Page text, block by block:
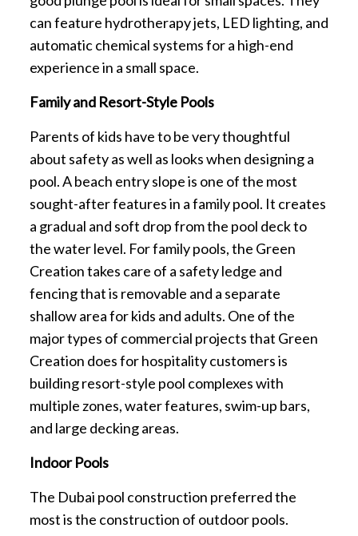
can feature hydrotherapy jets, LED lighting, and
automatic chemical systems for a high-end
experience in a small space.
Family and Resort-Style Pools
Parents of kids have to be very thoughtful
about safety as well as looks when designing a
pool. A beach entry slope is one of the most
sought-after features in a family pool. It creates
a gradual and soft drop from the pool deck to
the water level. For family pools, the Green
Creation takes care of a safety ledge and
fencing that is removable and a separate
shallow area for kids and adults. One of the
major types of commercial projects that Green
Creation does for hospitality customers is
building resort-style pool complexes with
multiple zones, water features, swim-up bars,
and large decking areas.
Indoor Pools
The Dubai pool construction preferred the
most is the construction of outdoor pools.